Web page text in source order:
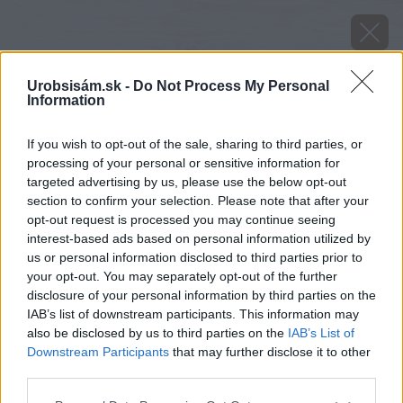
Urobsisám.sk - Do Not Process My Personal
Information
If you wish to opt-out of the sale, sharing to third parties, or
processing of your personal or sensitive information for
targeted advertising by us, please use the below opt-out
section to confirm your selection. Please note that after your
opt-out request is processed you may continue seeing
interest-based ads based on personal information utilized by
us or personal information disclosed to third parties prior to
your opt-out. You may separately opt-out of the further
disclosure of your personal information by third parties on the
IAB’s list of downstream participants. This information may
also be disclosed by us to third parties on the IAB’s List of
Downstream Participants that may further disclose it to other